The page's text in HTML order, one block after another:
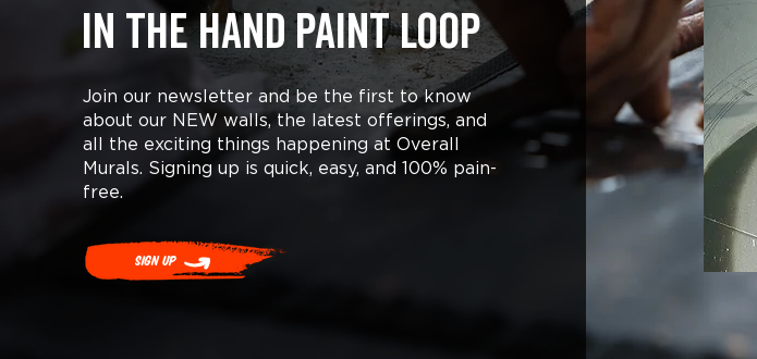
in the hand paint loop
Join our newsletter and be the first to know
about our NEW walls, the latest offerings, and
all the exciting things happening at Overall
Murals. Signing up is quick, easy, and 100% pain-
free.
Sign Up